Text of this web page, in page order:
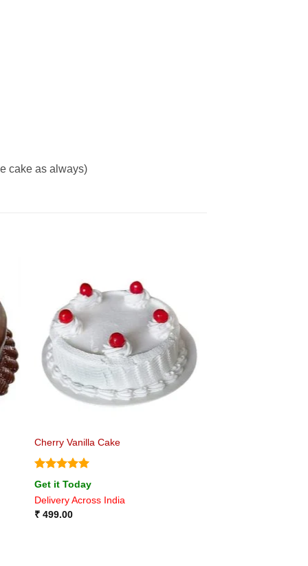
cake as always)
Cherry Vanilla Cake
Rated5
out of 5
Get it Today
Delivery Across India
₹499.00